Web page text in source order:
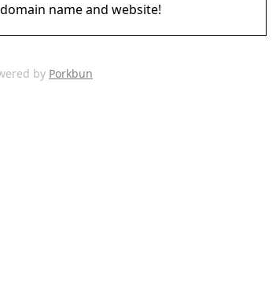
name and website!
by Porkbun